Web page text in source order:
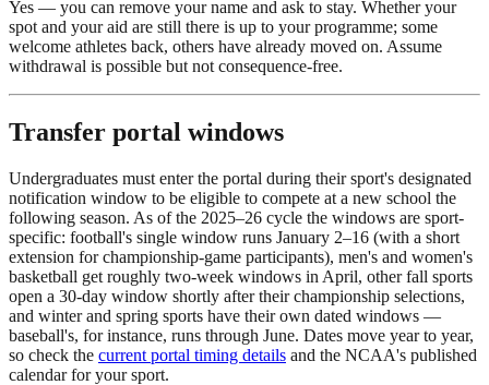
Yes — you can remove your name and ask to stay. Whether your
spot and your aid are still there is up to your programme; some
welcome athletes back, others have already moved on. Assume
withdrawal is possible but not consequence-free.
Transfer portal windows
Undergraduates must enter the portal during their sport's designated
notification window to be eligible to compete at a new school the
following season. As of the 2025–26 cycle the windows are sport-
specific: football's single window runs January 2–16 (with a short
extension for championship-game participants), men's and women's
basketball get roughly two-week windows in April, other fall sports
open a 30-day window shortly after their championship selections,
and winter and spring sports have their own dated windows —
baseball's, for instance, runs through June. Dates move year to year,
so check the current portal timing details and the NCAA's published
calendar for your sport.